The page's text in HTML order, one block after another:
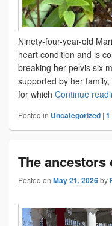
Ninety-four-year-old
heart condition and is
breaking her pelvis six
supported by her
for which Continue
Posted in Uncategorized | 1
The
Posted on May 21, 2026by